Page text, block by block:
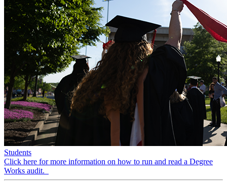
Students
Click here for more information on how to run and read a Degree
Works audit.